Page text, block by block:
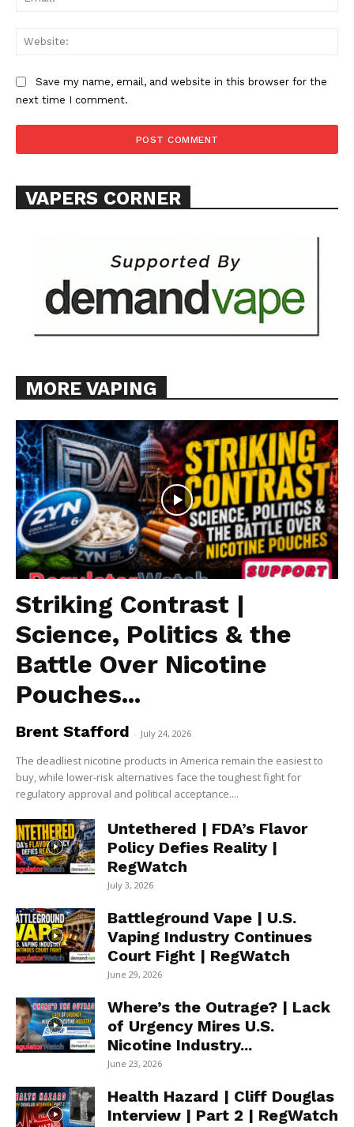
Save my name, email, and website in this browser for the
next time I comment.
VAPERS CORNER
MORE VAPING
Striking Contrast |
Science, Politics & the
Battle Over Nicotine
Pouches...
Brent Stafford - July 24, 2026
The deadliest nicotine products in America remain the easiest to
buy, while lower-risk alternatives face the toughest fight for
regulatory approval and political acceptance....
Untethered | FDA’s Flavor
Policy Defies Reality |
RegWatch
July 3, 2026
Battleground Vape | U.S.
Vaping Industry Continues
Court Fight | RegWatch
June 29, 2026
Where’s the Outrage? | Lack
of Urgency Mires U.S.
Nicotine Industry...
June 23, 2026
Health Hazard | Cliff Douglas
Interview | Part 2 | RegWatch